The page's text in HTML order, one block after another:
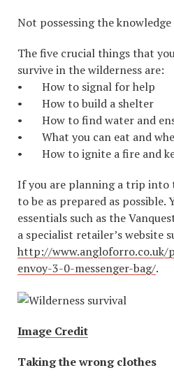
Not possessing the
The five crucial things that
survive in the wilderness are:
• How to signal for help
• How to build a shelter
• How to find water and
• What you can eat and
• How to ignite a fire and
If you are planning a trip into
to be as prepared as possible.
essentials such as the
a specialist retailer’s website
http://www.angloforro.co.uk/
envoy-3-0-messenger-bag/.
Image Credit
Taking the wrong clothes